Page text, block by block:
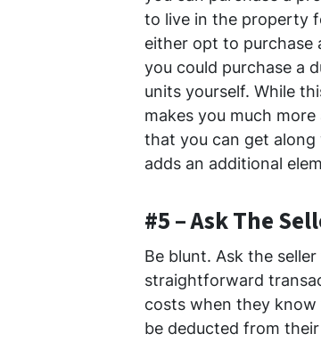
to live in the property
either opt to purchase
you could purchase a
units yourself. While
makes you much
that you can get
adds an additional
#5 – Ask The
Be blunt. Ask the
straightforward
costs when they know
be deducted from